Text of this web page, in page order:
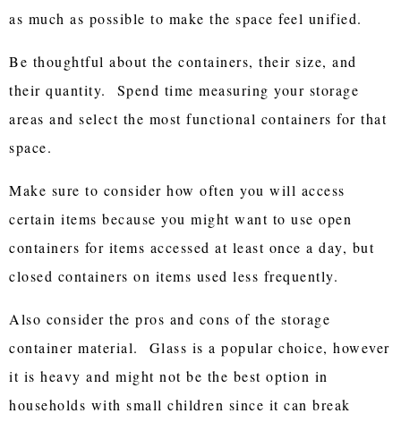
as much as possible to make the space feel unified.
Be thoughtful about the containers, their size, and
their quantity. Spend time measuring your storage
areas and select the most functional containers for that
space.
Make sure to consider how often you will access
certain items because you might want to use open
containers for items accessed at least once a day, but
closed containers on items used less frequently.
Also consider the pros and cons of the storage
container material. Glass is a popular choice, however
it is heavy and might not be the best option in
households with small children since it can break